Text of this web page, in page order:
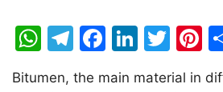
W T
F
Li T
Bitumen, the main material in